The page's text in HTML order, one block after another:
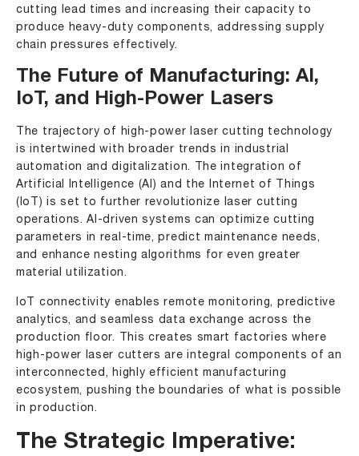
cutting lead times and increasing their capacity to
produce heavy-duty components, addressing supply
chain pressures effectively.
The Future of Manufacturing: AI,
IoT, and High-Power Lasers
The trajectory of high-power laser cutting technology
is intertwined with broader trends in industrial
automation and digitalization. The integration of
Artificial Intelligence (AI) and the Internet of Things
(IoT) is set to further revolutionize laser cutting
operations. AI-driven systems can optimize cutting
parameters in real-time, predict maintenance needs,
and enhance nesting algorithms for even greater
material utilization.
IoT connectivity enables remote monitoring, predictive
analytics, and seamless data exchange across the
production floor. This creates smart factories where
high-power laser cutters are integral components of an
interconnected, highly efficient manufacturing
ecosystem, pushing the boundaries of what is possible
in production.
The Strategic Imperative: